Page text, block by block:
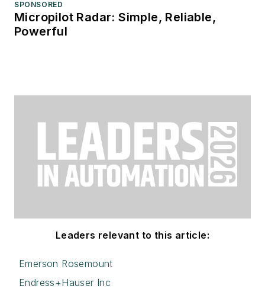
SPONSORED
Micropilot Radar: Simple, Reliable,
Powerful
Leaders relevant to this article:
Emerson Rosemount
Endress+Hauser Inc